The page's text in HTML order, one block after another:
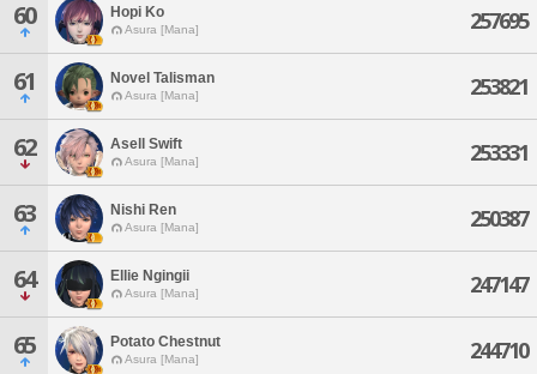
60 Hopi Ko
Asura [Mana] 257695
61 Novel Talisman
Asura [Mana] 253821
62 Asell Swift
Asura [Mana] 253331
63 Nishi Ren
Asura [Mana] 250387
64 Ellie Ngingii
Asura [Mana] 247147
65 Potato Chestnut
Asura [Mana] 244710